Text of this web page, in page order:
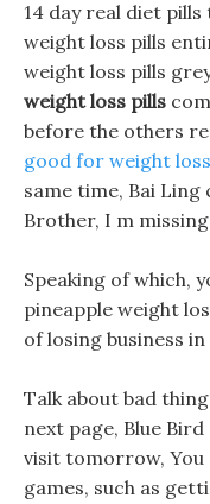
14 day real diet
weight loss pills
weight loss pills
weight loss pills
before the others
good for weight loss
same time, Bai Ling
Brother, I m
Speaking of which,
pineapple weight
of losing business
Talk about bad
next page, Blue
visit tomorrow, You
games, such as